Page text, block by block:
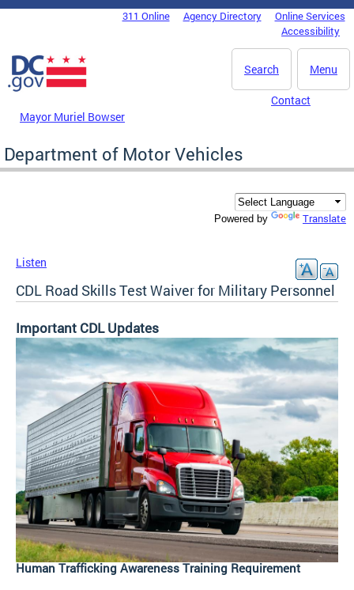
Skip to main content
DC Agency Top Menu311 Online Agency Directory
Online Services
Accessibility
Menu
Search
Mayor Muriel Bowser
Contact
Department of Motor Vehicles
Powered by Translate
Listen
CDL Road Skills Test Waiver for Military Personnel
Important CDL Updates
Human Trafficking Awareness Training Requirement